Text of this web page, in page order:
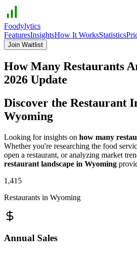
Foodylytics
FeaturesInsightsHow It WorksStatistics
Join Waitlist
How Many Restaurants
2026 Update
Discover the Restaurant
Wyoming
Looking for insights on how many
Whether you're researching the food
open a restaurant, or analyzing market
restaurant landscape in Wyoming
1,415
Restaurants in Wyoming
Annual Sales